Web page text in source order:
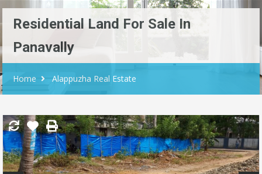
Residential Land For Sale In
Panavally
Home Alappuzha Real Estate